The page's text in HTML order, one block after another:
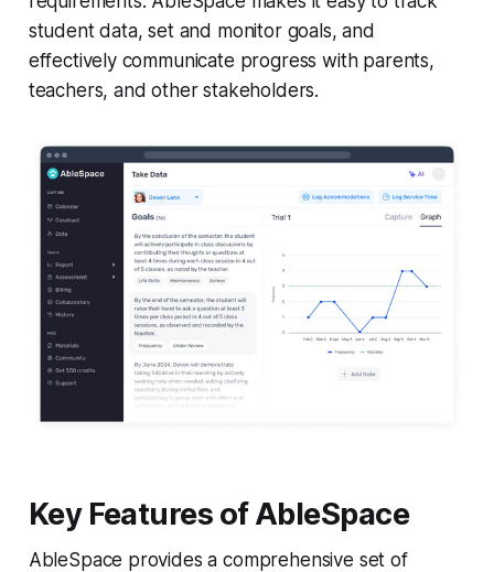
student data, set and monitor goals, and
effectively communicate progress with parents,
teachers, and other stakeholders.
Key Features of AbleSpace
AbleSpace provides a comprehensive set of